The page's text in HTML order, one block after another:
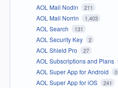
AOL Mail Nodin 211
AOL Mail Norrin 1,403
AOL Search 131
AOL Security Key 2
AOL Shield Pro 27
AOL Subscriptions and Plans
AOL Super App for Android 0
AOL Super App for iOS 241